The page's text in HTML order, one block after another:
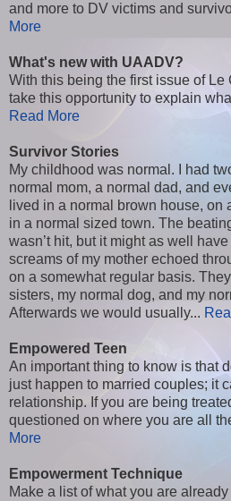
and more to DV victims and
More
What's new with UAADV?
With this being the first issue of
take this opportunity to explain
Read More
Survivor Stories
My childhood was normal. I had
normal mom, a normal dad, and
lived in a normal brown house, on
in a normal sized town. The
wasn’t hit, but it might as well
screams of my mother echoed
on a somewhat regular basis.
sisters, my normal dog, and my
Afterwards we would usually...
Empowered Teen
An important thing to know is that
just happen to married couples; it
relationship. If you are being
questioned on where you are all
More
Empowerment Technique
Make a list of what you are